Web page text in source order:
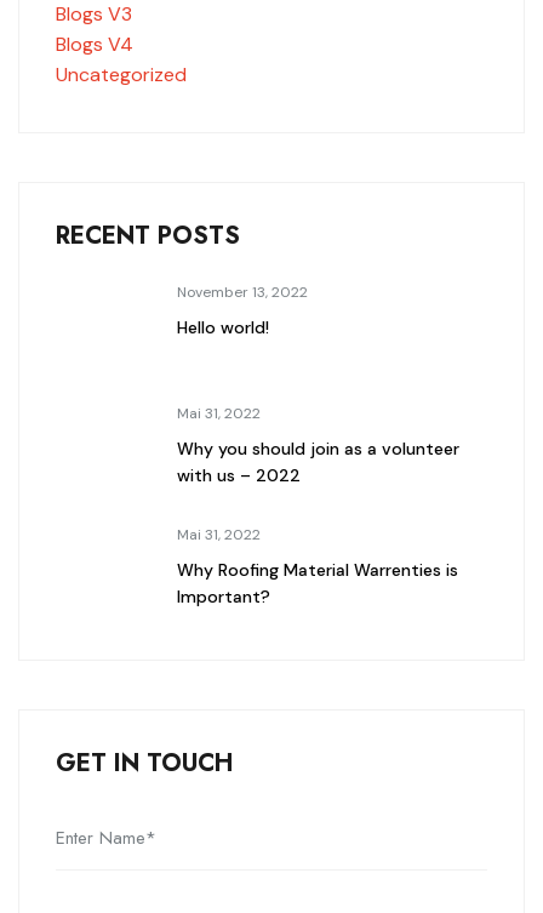
Blogs V3
Blogs V4
Uncategorized
RECENT POSTS
November 13, 2022
Hello world!
Mai 31, 2022
Why you should join as a volunteer
with us – 2022
Mai 31, 2022
Why Roofing Material Warrenties is
Important?
GET IN TOUCH